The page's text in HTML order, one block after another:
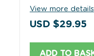
View more details
USD $29.95
ADD TO